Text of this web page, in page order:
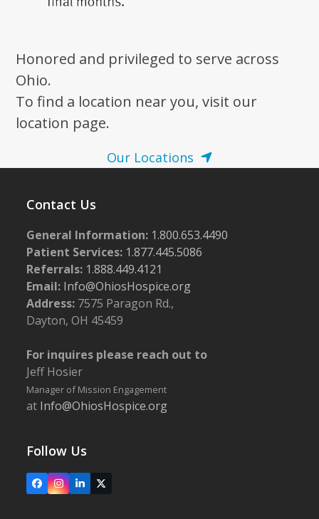
Honored and privileged to serve across
Ohio.
To find a location near you, visit our
location page.
Our Locations
Contact Us
General Information: 1.800.653.4490
Patient Services: 1.877.445.5086
Referrals: 1.888.449.4121
Email: Info@OhiosHospice.org
Address: 7575 Paragon Rd.,
Dayton, OH 45459
For inquires please reach out to
Jeff Hosier
Manager of Mission Engagement
at Info@OhiosHospice.org
Follow Us
FacebookInstagram
LinkedIn
X